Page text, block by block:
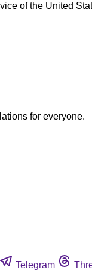
of the United
for everyone.
Telegram